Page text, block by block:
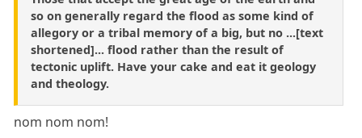
so on generally regard the flood as some kind of
allegory or a tribal memory of a big, but no ...[text
shortened]... flood rather than the result of
tectonic uplift. Have your cake and eat it geology
and theology.
nom nom nom!